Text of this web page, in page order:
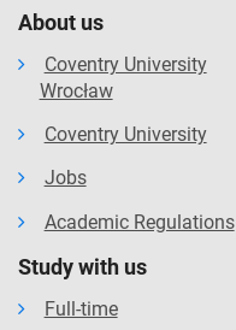
About us
Coventry University
Wrocław
Coventry University
Jobs
Academic Regulations
Study with us
Full-time